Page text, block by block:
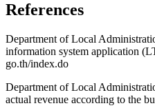
References
Department of Local
information system application
go.th/index.do
Department of Local
actual revenue according to the